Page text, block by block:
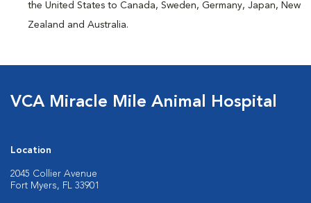
the United States to Canada, Sweden, Germany, Japan, New
Zealand and Australia.
VCA Miracle Mile Animal Hospital
Location
2045 Collier Avenue
Fort Myers, FL 33901